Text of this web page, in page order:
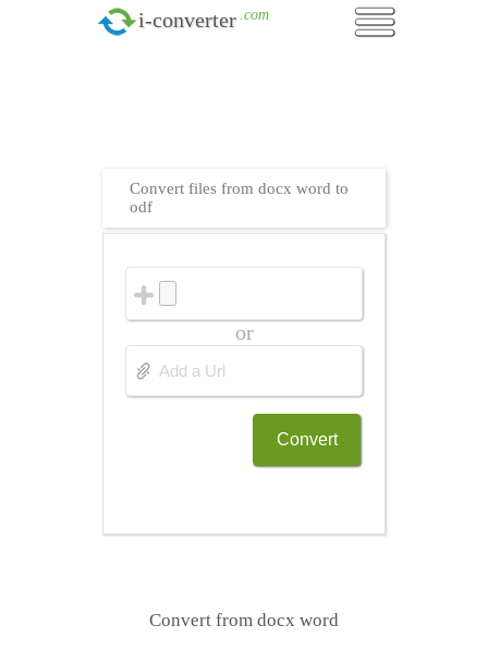
i-converter .com
Convert files from docx word to
odf
or
Convert
Convert from docx word